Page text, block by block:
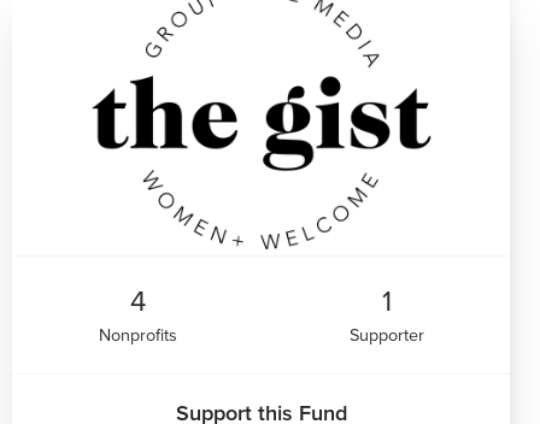
4
Nonprofits
1
Supporter
Support this Fund